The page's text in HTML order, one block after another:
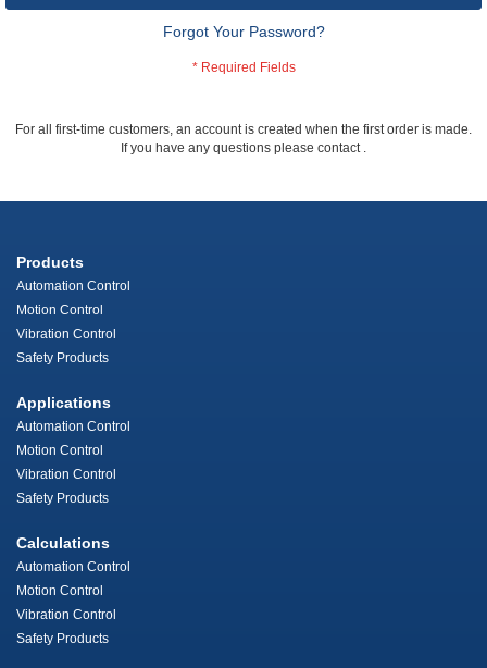
Forgot Your Password?
For all first-time customers, an account is created when the first order is made.
If you have any questions please contact .
Products
Automation Control
Motion Control
Vibration Control
Safety Products
Applications
Automation Control
Motion Control
Vibration Control
Safety Products
Calculations
Automation Control
Motion Control
Vibration Control
Safety Products